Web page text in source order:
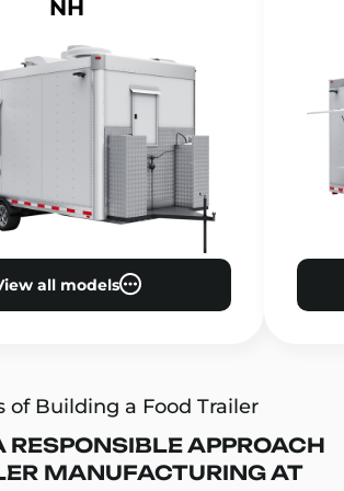
NH
all models
of Building a Food Trailer
RESPONSIBLE APPROACH
MANUFACTURING AT